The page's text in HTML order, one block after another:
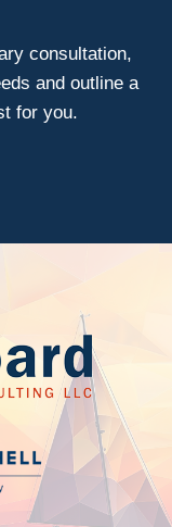
consultation,
and outline a
for you.